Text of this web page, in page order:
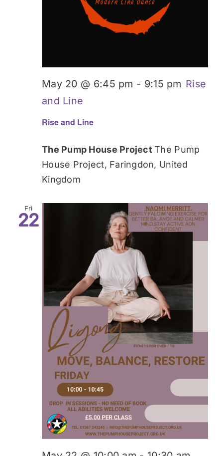
Rise and Line
May 20 @ 6:45 pm - 9:15 pm Rise
and Line
The Pump House ProjectThe Pump
House Project, Faringdon, United
Kingdom
Fri
22